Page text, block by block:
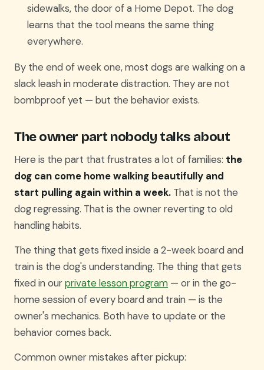
sidewalks, the door of a Home Depot. The dog
learns that the tool means the same thing
everywhere.
By the end of week one, most dogs are walking on a
slack leash in moderate distraction. They are not
bombproof yet — but the behavior exists.
The owner part nobody talks about
Here is the part that frustrates a lot of families: the
dog can come home walking beautifully and
start pulling again within a week. That is not the
dog regressing. That is the owner reverting to old
handling habits.
The thing that gets fixed inside a 2-week board and
train is the dog's understanding. The thing that gets
fixed in ourprivate lesson program — or in the go-
home session of every board and train — is the
owner's mechanics. Both have to update or the
behavior comes back.
Common owner mistakes after pickup: